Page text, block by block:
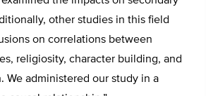
other studies in this field
on correlations between
religiosity, character building, and
We administered our study in a